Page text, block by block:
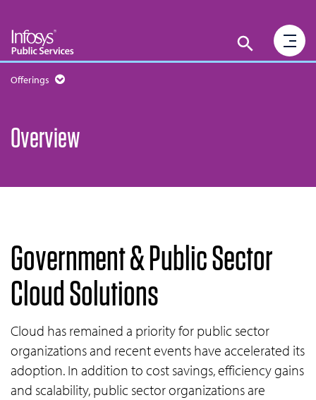
Offerings
Overview
Government & Public Sector
Cloud Solutions
Cloud has remained a priority for public sector
organizations and recent events have accelerated its
adoption. In addition to cost savings, efficiency gains
and scalability, public sector organizations are